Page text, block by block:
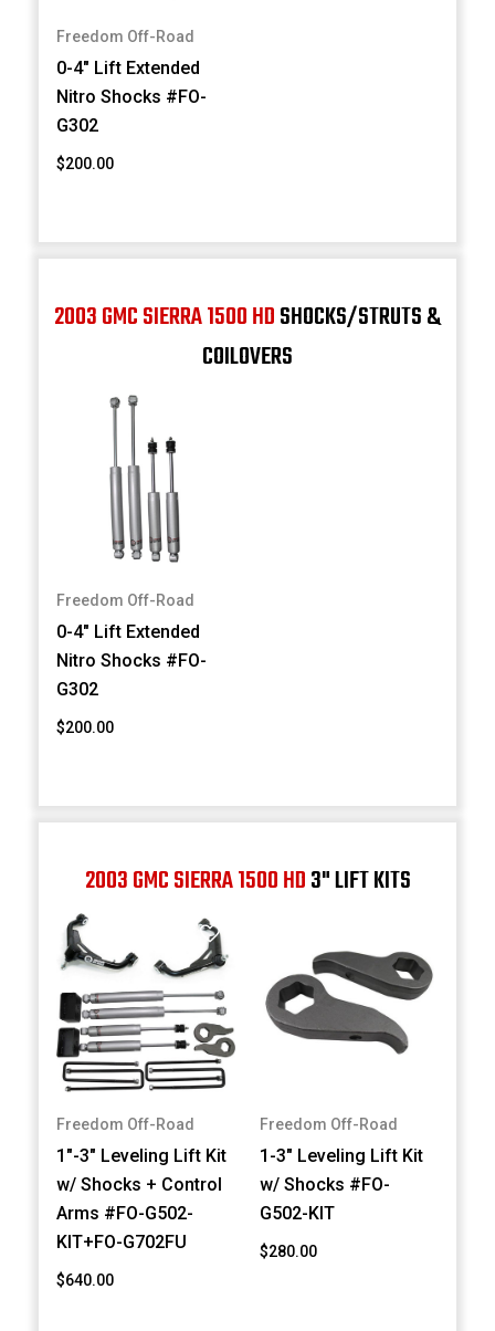
Freedom Off-Road
0-4" Lift Extended
Nitro Shocks #FO-
G302
$200.00
2003 GMC SIERRA 1500 HDSHOCKS/STRUTS &
COILOVERS
Freedom Off-Road
0-4" Lift Extended
Nitro Shocks #FO-
G302
$200.00
2003 GMC SIERRA 1500 HD3" LIFT KITS
Freedom Off-Road
1"-3" Leveling Lift Kit
w/ Shocks + Control
Arms #FO-G502-
KIT+FO-G702FU
$640.00
Freedom Off-Road
1-3" Leveling Lift Kit
w/ Shocks #FO-
G502-KIT
$280.00